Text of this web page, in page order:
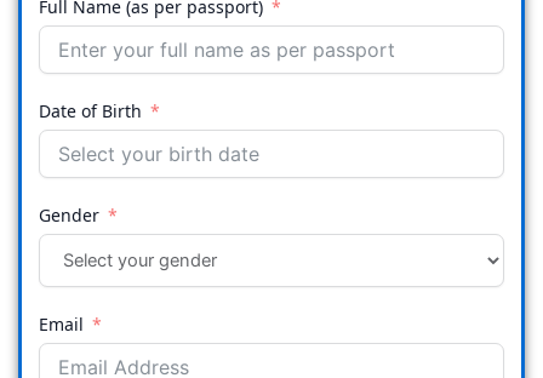
Full Name (as per passport)
Date of Birth
Gender
Email